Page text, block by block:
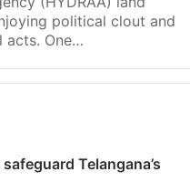
political clout and
acts. One…
Telangana’s